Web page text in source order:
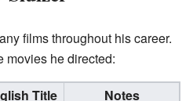
films throughout his career.
movies he directed:
Title
Notes